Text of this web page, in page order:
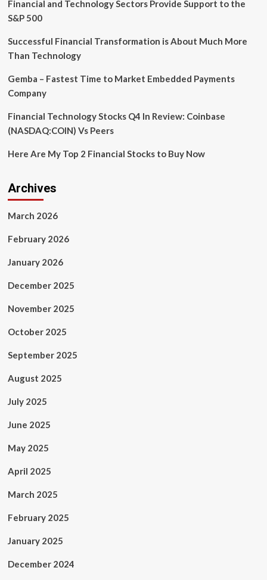
behind
TypeScript
Financial and Technology Sectors Provide Support to the
S&P 500
Successful Financial Transformation is About Much More
Than Technology
Gemba – Fastest Time to Market Embedded Payments
Company
Financial Technology Stocks Q4 In Review: Coinbase
(NASDAQ:COIN) Vs Peers
Here Are My Top 2 Financial Stocks to Buy Now
Archives
March 2026
February 2026
January 2026
December 2025
November 2025
October 2025
September 2025
August 2025
July 2025
June 2025
May 2025
April 2025
March 2025
February 2025
January 2025
December 2024